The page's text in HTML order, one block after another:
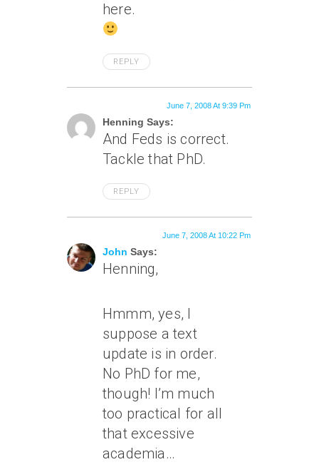
here.
REPLY
Henning Says:
June 7, 2008 At 9:39 Pm
And Feds is correct.
Tackle that PhD.
REPLY
John Says:
June 7, 2008 At 10:22 Pm
Henning,
Hmmm, yes, I
suppose a text
update is in order.
No PhD for me,
though! I’m much
too practical for all
that excessive
academia…